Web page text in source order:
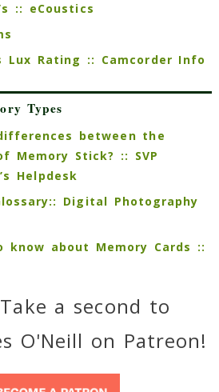
:: eCoustics
Lux Rating :: Camcorder Info
Types
between the
Memory Stick? :: SVP
Helpdesk
Digital Photography
know about Memory Cards ::
a second to
O'Neill on Patreon!